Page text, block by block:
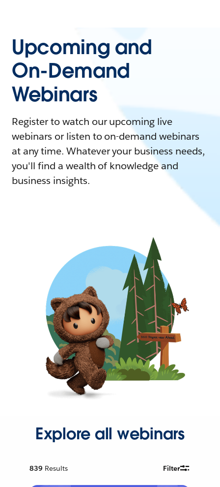
Upcoming and
On-Demand
Webinars
Register to watch our upcoming live
webinars or listen to on-demand webinars
at any time. Whatever your business needs,
you'll find a wealth of knowledge and
business insights.
Explore all webinars
839 Results Filter